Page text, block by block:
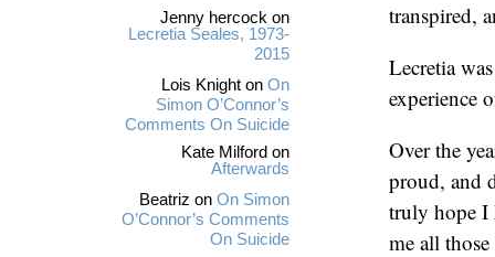
transpired,
Lecretia
experience
Over the
proud, and
truly hope I
me all
Jenny hercock on
Lecretia Seales, 1973-
2015
Lois Knight on On
Simon O’Connor’s
Comments On Suicide
Kate Milford on
Afterwards
Beatriz on On Simon
O’Connor’s Comments
On Suicide